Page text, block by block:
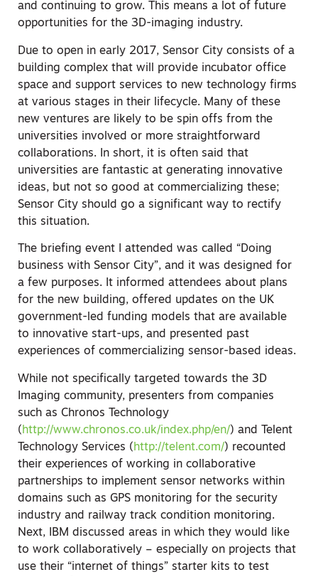
and continuing to grow. This means a lot of future
opportunities for the 3D-imaging industry.
Due to open in early 2017, Sensor City consists of a
building complex that will provide incubator office
space and support services to new technology firms
at various stages in their lifecycle. Many of these
new ventures are likely to be spin offs from the
universities involved or more straightforward
collaborations. In short, it is often said that
universities are fantastic at generating innovative
ideas, but not so good at commercializing these;
Sensor City should go a significant way to rectify
this situation.
The briefing event I attended was called “Doing
business with Sensor City”, and it was designed for
a few purposes. It informed attendees about plans
for the new building, offered updates on the UK
government-led funding models that are available
to innovative start-ups, and presented past
experiences of commercializing sensor-based ideas.
While not specifically targeted towards the 3D
Imaging community, presenters from companies
such as Chronos Technology
( http://www.chronos.co.uk/index.php/en/) and Telent
Technology Services ( http://telent.com/) recounted
their experiences of working in collaborative
partnerships to implement sensor networks within
domains such as GPS monitoring for the security
industry and railway track condition monitoring.
Next, IBM discussed areas in which they would like
to work collaboratively – especially on projects that
use their “internet of things” starter kits to test